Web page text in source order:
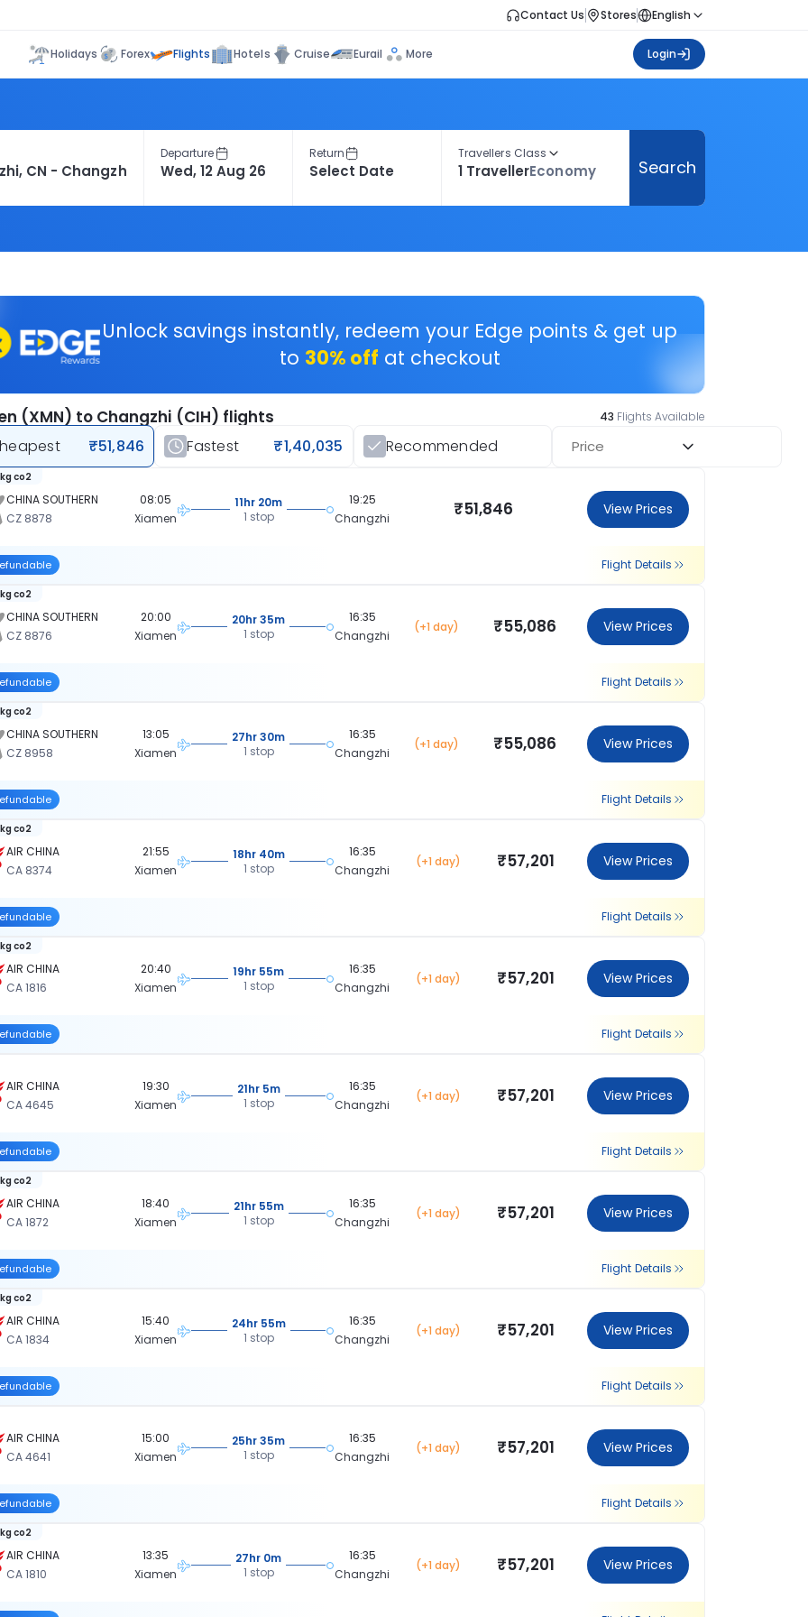
Contact Us Stores English
Holidays Forex Flights Hotels Cruise Eurail More Login
Departure Return Travellers Class
1 TravellerEconomy Search
Unlock savings instantly, redeem your Edge points & get up
to 30% off at checkout
(XMN) to Changzhi (CIH) flights 43 Flights Available
₹51,846 Fastest ₹1,40,035 Recommended Price
CHINA SOUTHERN
CZ 8878
co2
08:05
Xiamen
11hr 20m
1 stop
19:25
Changzhi
₹51,846 View Prices
Flight Details
CHINA SOUTHERN
CZ 8876
co2
20:00
Xiamen
20hr 35m
1 stop
16:35
Changzhi
(+1 day) ₹55,086 View Prices
Flight Details
CHINA SOUTHERN
CZ 8958
co2
13:05
Xiamen
27hr 30m
1 stop
16:35
Changzhi
(+1 day) ₹55,086 View Prices
Flight Details
AIR CHINA
CA 8374
co2
21:55
Xiamen
18hr 40m
1 stop
16:35
Changzhi
(+1 day) ₹57,201 View Prices
Flight Details
AIR CHINA
CA 1816
co2
20:40
Xiamen
19hr 55m
1 stop
16:35
Changzhi
(+1 day) ₹57,201 View Prices
Flight Details
AIR CHINA
CA 4645
19:30
Xiamen
21hr 5m
1 stop
16:35
Changzhi
(+1 day) ₹57,201 View Prices
Flight Details
AIR CHINA
CA 1872
co2
18:40
Xiamen
21hr 55m
1 stop
16:35
Changzhi
(+1 day) ₹57,201 View Prices
Flight Details
AIR CHINA
CA 1834
co2
15:40
Xiamen
24hr 55m
1 stop
16:35
Changzhi
(+1 day) ₹57,201 View Prices
Flight Details
AIR CHINA
CA 4641
15:00
Xiamen
25hr 35m
1 stop
16:35
Changzhi
(+1 day) ₹57,201 View Prices
Flight Details
AIR CHINA
CA 1810
co2
13:35
Xiamen
27hr 0m
1 stop
16:35
Changzhi
(+1 day) ₹57,201 View Prices